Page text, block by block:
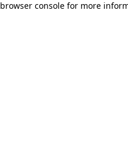
browser console for more